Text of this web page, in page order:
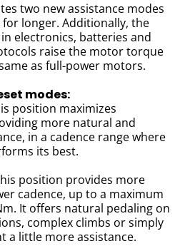
two new assistance modes
longer. Additionally, the
electronics, batteries and
raise the motor torque
as full-power motors.
modes:
position maximizes
more natural and
in a cadence range where
its best.
position provides more
cadence, up to a maximum
It offers natural pedaling on
complex climbs or simply
a little more assistance.